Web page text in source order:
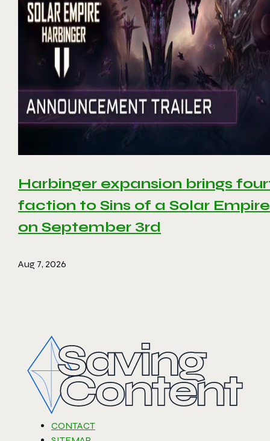
Harbinger expansion brings
faction to Sins of a Solar
on September 3rd
Aug 7, 2026
CONTACT